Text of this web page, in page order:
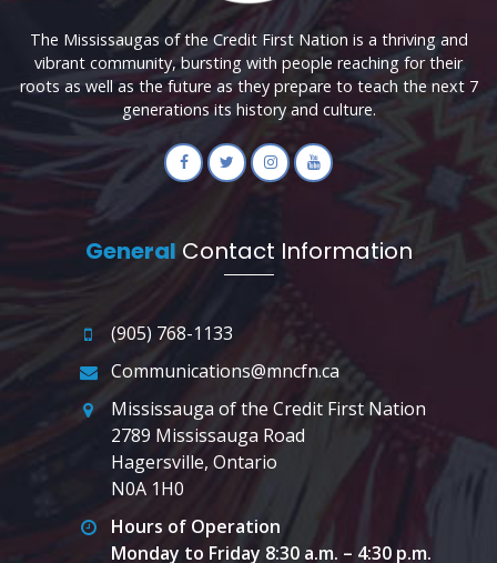
The Mississaugas of the Credit First Nation is a thriving and
vibrant community, bursting with people reaching for their
roots as well as the future as they prepare to teach the next 7
generations its history and culture.
General Contact Information
(905) 768-1133
Communications@mncfn.ca
Mississauga of the Credit First Nation
2789 Mississauga Road
Hagersville, Ontario
N0A 1H0
Hours of Operation
Monday to Friday 8:30 a.m. – 4:30 p.m.